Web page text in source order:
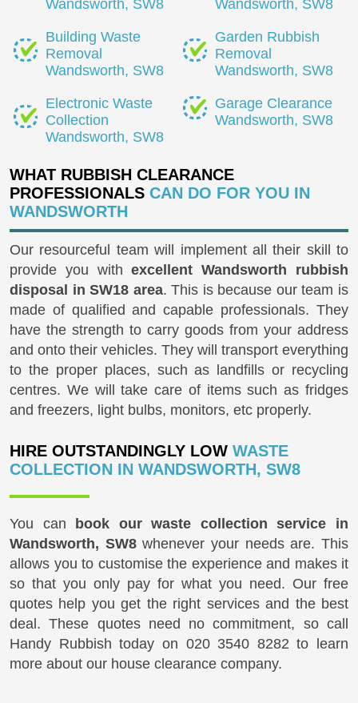
Wandsworth, SW8 Wandsworth, SW8
Building Waste
Removal
Wandsworth, SW8
Garden Rubbish
Removal
Wandsworth, SW8
Electronic Waste
Collection
Wandsworth, SW8
Garage Clearance
Wandsworth, SW8
WHAT RUBBISH CLEARANCE
PROFESSIONALS CAN DO FOR YOU IN
WANDSWORTH
Our resourceful team will implement all their skill to
provide you withexcellent Wandsworth rubbish
disposal in SW18 area. This is because our team is
made of qualified and capable professionals. They
have the strength to carry goods from your address
and onto their vehicles. They will transport everything
to the proper places, such as landfills or recycling
centres. We will take care of items such as fridges
and freezers, light bulbs, monitors, etc properly.
HIRE OUTSTANDINGLY LOW WASTE
COLLECTION IN WANDSWORTH, SW8
You can book our waste collection service in
Wandsworth, SW8whenever your needs are. This
allows you to customise the experience and makes it
so that you only pay for what you need. Our free
quotes help you get the right services and the best
deal. These quotes need no commitment, so call
Handy Rubbish today on 020 3540 8282 to learn
more about our house clearance company.